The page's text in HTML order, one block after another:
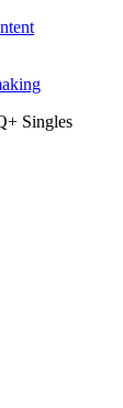
Singles